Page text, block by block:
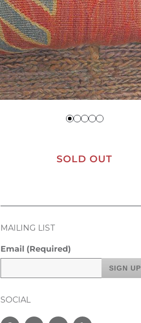
SOLD OUT
MAILING LIST
Email (Required)
SOCIAL